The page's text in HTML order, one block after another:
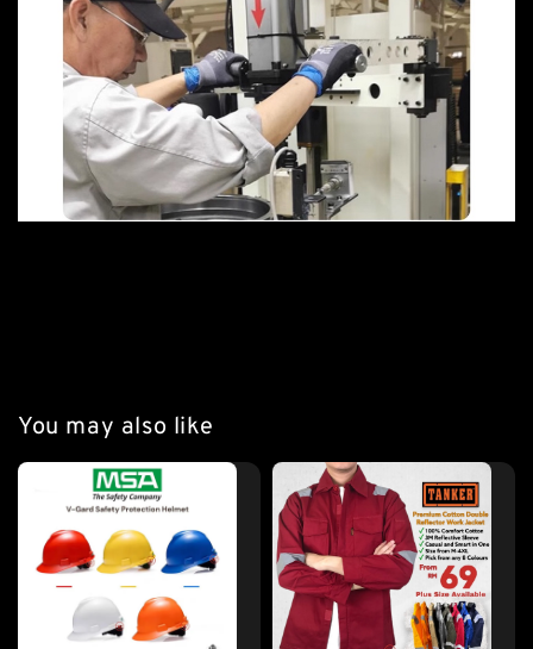
You may also like